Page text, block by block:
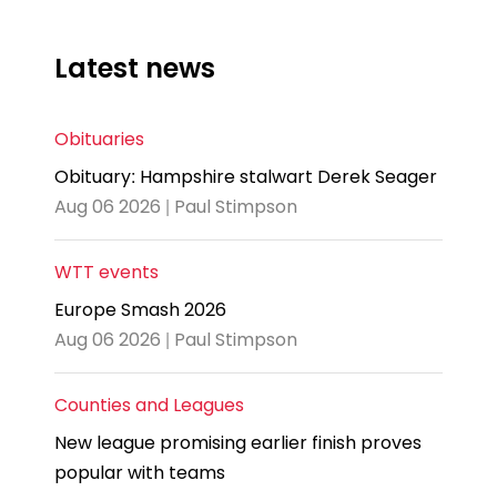
Latest news
Obituaries
Obituary: Hampshire stalwart Derek Seager
Aug 06 2026 | Paul Stimpson
WTT events
Europe Smash 2026
Aug 06 2026 | Paul Stimpson
Counties and Leagues
New league promising earlier finish proves
popular with teams